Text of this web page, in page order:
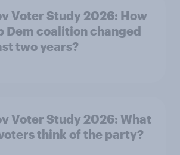
Voter Study 2026: How
Dem coalition changed
two years?
Voter Study 2026: What
think of the party?